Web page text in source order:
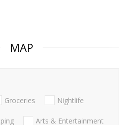
MAP
Groceries Nightlife
Arts & Entertainment